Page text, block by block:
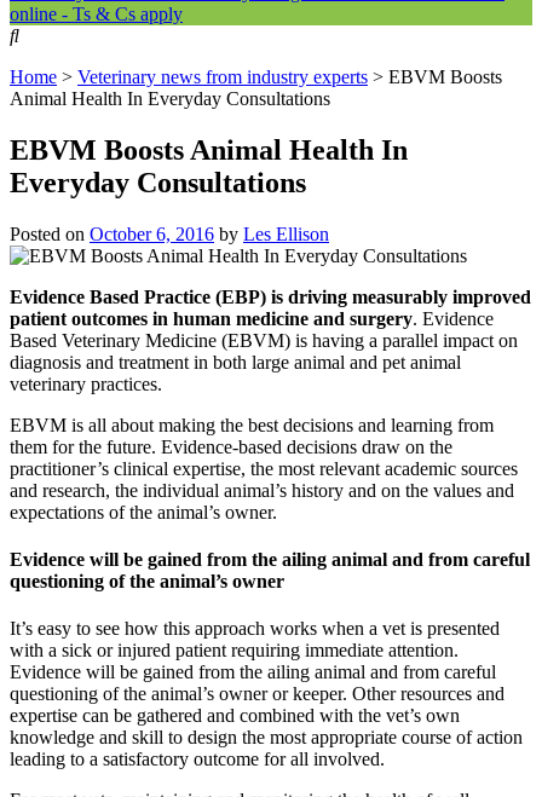
online - Ts & Cs apply
Home > Veterinary news from industry experts > EBVM Boosts
Animal Health In Everyday Consultations
EBVM Boosts Animal Health In
Everyday Consultations
Posted on October 6, 2016 by Les Ellison
Evidence Based Practice (EBP) is driving measurably improved
patient outcomes in human medicine and surgery. Evidence
Based Veterinary Medicine (EBVM) is having a parallel impact on
diagnosis and treatment in both large animal and pet animal
veterinary practices.
EBVM is all about making the best decisions and learning from
them for the future. Evidence-based decisions draw on the
practitioner’s clinical expertise, the most relevant academic sources
and research, the individual animal’s history and on the values and
expectations of the animal’s owner.
Evidence will be gained from the ailing animal and from careful
questioning of the animal’s owner
It’s easy to see how this approach works when a vet is presented
with a sick or injured patient requiring immediate attention.
Evidence will be gained from the ailing animal and from careful
questioning of the animal’s owner or keeper. Other resources and
expertise can be gathered and combined with the vet’s own
knowledge and skill to design the most appropriate course of action
leading to a satisfactory outcome for all involved.